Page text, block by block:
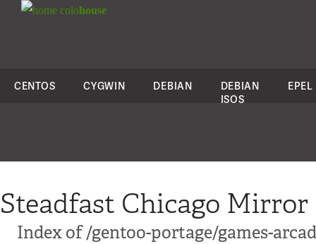
colohouse
CENTOS CYGWIN DEBIAN
DEBIAN
ISOS
EPEL
Steadfast Chicago Mirror
Index of /gentoo-portage/games-